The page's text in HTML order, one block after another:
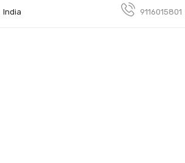
India 9116015801